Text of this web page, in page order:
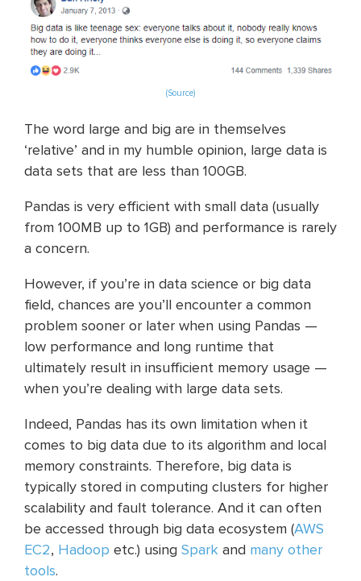
(Source)
The word large and big are in themselves
‘relative’ and in my humble opinion, large data is
data sets that are less than 100GB.
Pandas is very efficient with small data (usually
from 100MB up to 1GB) and performance is rarely
a concern.
However, if you’re in data science or big data
field, chances are you’ll encounter a common
problem sooner or later when using Pandas —
low performance and long runtime that
ultimately result in insufficient memory usage —
when you’re dealing with large data sets.
Indeed, Pandas has its own limitation when it
comes to big data due to its algorithm and local
memory constraints. Therefore, big data is
typically stored in computing clusters for higher
scalability and fault tolerance. And it can often
be accessed through big data ecosystem (AWS
EC2, Hadoop etc.) using Spark and many other
tools.